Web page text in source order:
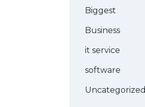
Biggest
Business
it service
software
Uncategorized